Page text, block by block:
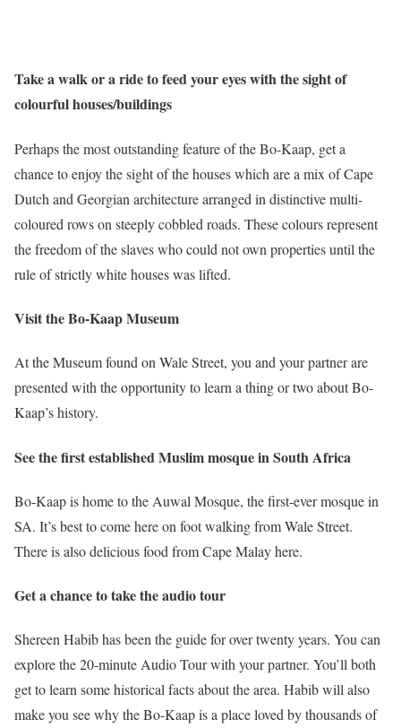
Take a walk or a ride to feed your eyes with the sight of
colourful houses/buildings
Perhaps the most outstanding feature of the Bo-Kaap, get a
chance to enjoy the sight of the houses which are a mix of Cape
Dutch and Georgian architecture arranged in distinctive multi-
coloured rows on steeply cobbled roads. These colours represent
the freedom of the slaves who could not own properties until the
rule of strictly white houses was lifted.
Visit the Bo-Kaap Museum
At the Museum found on Wale Street, you and your partner are
presented with the opportunity to learn a thing or two about Bo-
Kaap’s history.
See the first established Muslim mosque in South Africa
Bo-Kaap is home to the Auwal Mosque, the first-ever mosque in
SA. It’s best to come here on foot walking from Wale Street.
There is also delicious food from Cape Malay here.
Get a chance to take the audio tour
Shereen Habib has been the guide for over twenty years. You can
explore the 20-minute Audio Tour with your partner. You’ll both
get to learn some historical facts about the area. Habib will also
make you see why the Bo-Kaap is a place loved by thousands of